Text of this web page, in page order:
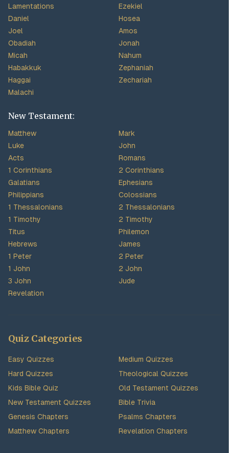
Lamentations
Ezekiel
Daniel
Hosea
Joel
Amos
Obadiah
Jonah
Micah
Nahum
Habakkuk
Zephaniah
Haggai
Zechariah
Malachi
New Testament:
Matthew
Mark
Luke
John
Acts
Romans
1 Corinthians
2 Corinthians
Galatians
Ephesians
Philippians
Colossians
1 Thessalonians
2 Thessalonians
1 Timothy
2 Timothy
Titus
Philemon
Hebrews
James
1 Peter
2 Peter
1 John
2 John
3 John
Jude
Revelation
Quiz Categories
Easy Quizzes
Medium Quizzes
Hard Quizzes
Theological Quizzes
Kids Bible Quiz
Old Testament Quizzes
New Testament Quizzes
Bible Trivia
Genesis Chapters
Psalms Chapters
Matthew Chapters
Revelation Chapters